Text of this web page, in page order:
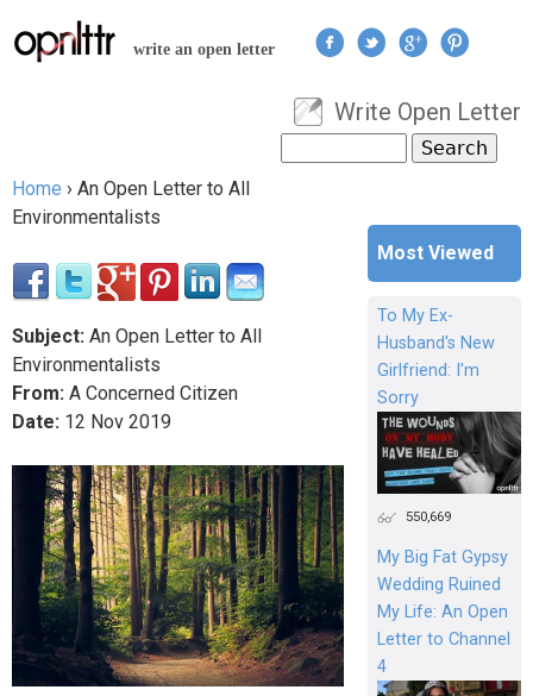
Jump to navigation
write an open letter
User menu
Write Open Letter
Search form
You are here
Home › An Open Letter to All
Environmentalists
Subject: An Open Letter to All
Environmentalists
From: A Concerned Citizen
Date: 12 Nov 2019
Most Viewed
To My Ex-
Husband's New
Girlfriend: I'm
Sorry
550,669
My Big Fat Gypsy
Wedding Ruined
My Life: An Open
Letter to Channel
4